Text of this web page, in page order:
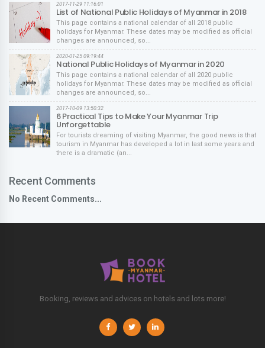
2017-11-29 11:16:01
List of National Public Holidays of Myanmar in 2018
This page contains a national calendar of all 2018 public
holidays for Myanmar. These dates may be modified as official
changes are announced, so...
2020-01-25 09:19:44
National Public Holidays of Myanmar in 2020
This page contains a national calendar of all 2020 public
holidays for Myanmar. These dates may be modified as official
changes are announced, so...
2017-10-09 13:50:32
6 Practical Tips to Make Your Myanmar Trip
Unforgettable
For tourists dreaming of visiting Myanmar, the good news is that
tourism in Myanmar has developed a lot in last some years and
there is a dramatic (an...
Recent Comments
No Recent Comments...
Booking, reviews and advices on hotels and lots more!